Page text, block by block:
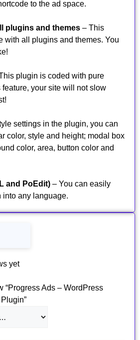
to the ad space.
plugins and themes – This
with all plugins and themes. You
plugin is coded with pure
feature, your site will not slow
settings in the plugin, you can
color, style and height; modal box
color, area, button color and
and PoEdit) – You can easily
into any language.
yet
“Progress Ads – WordPress